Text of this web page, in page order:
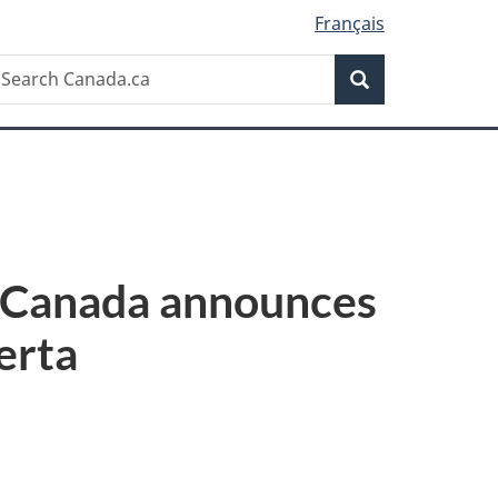
Français
Search
announces